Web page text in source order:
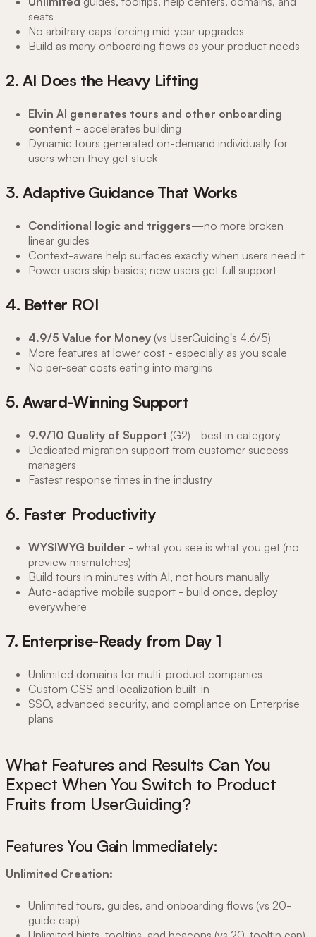
seats
No arbitrary caps forcing mid-year upgrades
Build as many onboarding flows as your product needs
2. AI Does the Heavy Lifting
Elvin AI generates tours and other onboarding
content - accelerates building
Dynamic tours generated on-demand individually for
users when they get stuck
3. Adaptive Guidance That Works
Conditional logic and triggers—no more broken
linear guides
Context-aware help surfaces exactly when users need it
Power users skip basics; new users get full support
4. Better ROI
4.9/5 Value for Money (vs UserGuiding's 4.6/5)
More features at lower cost - especially as you scale
No per-seat costs eating into margins
5. Award-Winning Support
9.9/10 Quality of Support (G2) - best in category
Dedicated migration support from customer success
managers
Fastest response times in the industry
6. Faster Productivity
WYSIWYG builder - what you see is what you get (no
preview mismatches)
Build tours in minutes with AI, not hours manually
Auto-adaptive mobile support - build once, deploy
everywhere
7. Enterprise-Ready from Day 1
Unlimited domains for multi-product companies
Custom CSS and localization built-in
SSO, advanced security, and compliance on Enterprise
plans
What Features and Results Can You
Expect When You Switch to Product
Fruits from UserGuiding?
Features You Gain Immediately:
Unlimited Creation:
Unlimited tours, guides, and onboarding flows (vs 20-
guide cap)